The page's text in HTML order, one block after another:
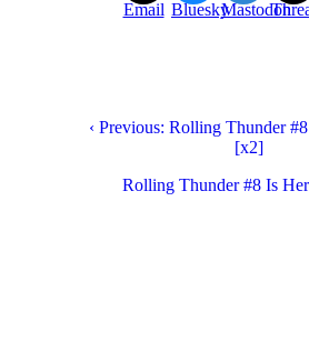
Email BlueskyMastodon
‹ Previous: Rolling Thunder
[x2]
Rolling Thunder #8 Is